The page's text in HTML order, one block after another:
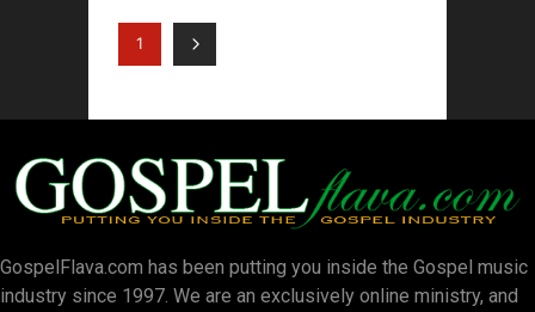
1
GospelFlava.com has been putting you inside the Gospel music
industry since 1997. We are an exclusively online ministry, and